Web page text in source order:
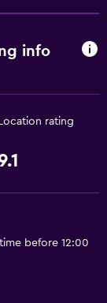
info
Location rating
before 12:00